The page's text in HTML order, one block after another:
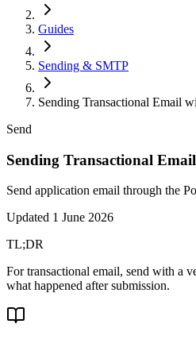
Guides
Sending & SMTP
Sending Transactional Email
Send
Sending Transactional
Send application email through the
Updated 1 June 2026
TL;DR
For transactional email, send with a
what happened after submission.